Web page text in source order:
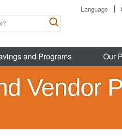
Language
and Programs Our
Vendor